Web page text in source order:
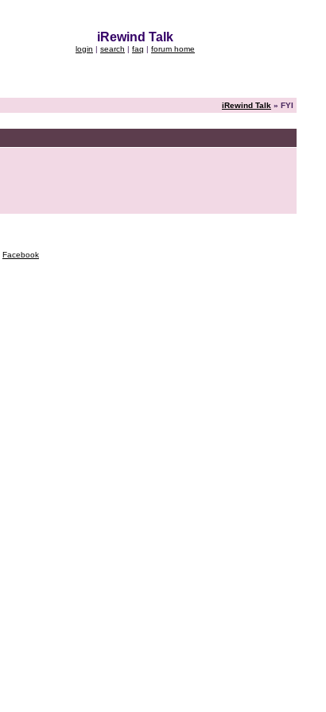
iRewind Talk
login | search | faq | forum home
iRewind Talk » FYI
Facebook